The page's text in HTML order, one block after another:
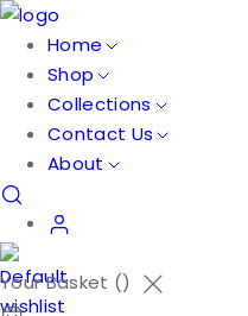
Home
Shop
Collections
Contact Us
About
Your Basket ()